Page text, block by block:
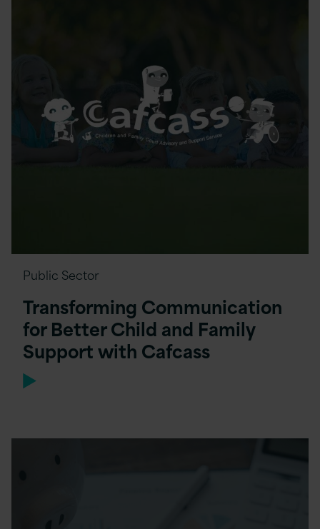
Public Sector
Transforming Communication
for Better Child and Family
Support with Cafcass